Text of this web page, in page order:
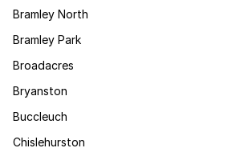
Bramley North
Bramley Park
Broadacres
Bryanston
Buccleuch
Chislehurston